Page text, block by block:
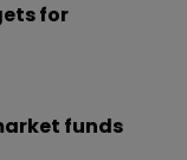
for
funds